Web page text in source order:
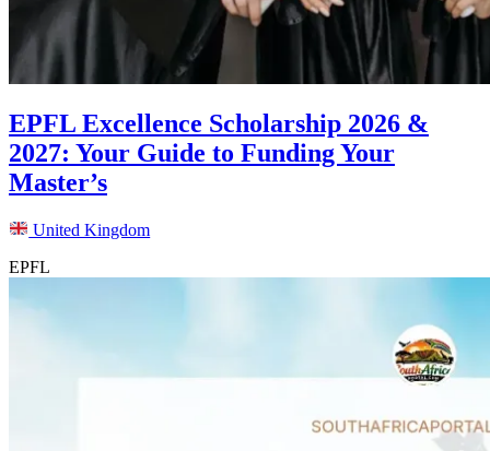
EPFL Excellence Scholarship 2026 &
2027: Your Guide to Funding Your
Master’s
United Kingdom
EPFL